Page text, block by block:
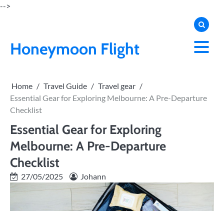
Skip
-->
Honeymoon Flight
Home Travel Guide
Travel gear
Essential Gear for Exploring Melbourne: A Pre-Departure
Checklist
Essential Gear for Exploring
Melbourne: A Pre-Departure
Checklist
27/05/2025 Johann